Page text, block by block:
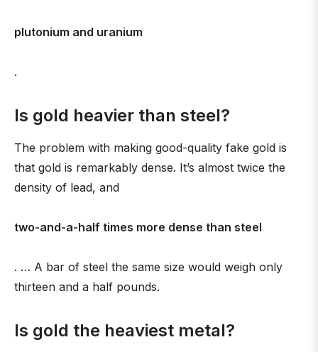
plutonium and uranium
.
Is gold heavier than steel?
The problem with making good-quality fake gold is
that gold is remarkably dense. It’s almost twice the
density of lead, and
two-and-a-half times more dense than steel
. … A bar of steel the same size would weigh only
thirteen and a half pounds.
Is gold the heaviest metal?